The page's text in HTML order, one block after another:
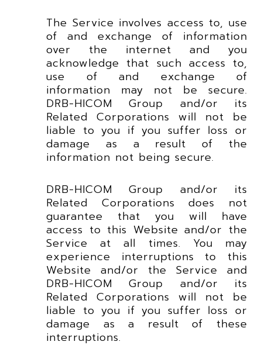
The Service involves access to, use
of and exchange of information
over the internet and you
acknowledge that such access to,
use of and exchange of
information may not be secure.
DRB-HICOM Group and/or its
Related Corporations will not be
liable to you if you suffer loss or
damage as a result of the
information not being secure.
DRB-HICOM Group and/or its
Related Corporations does not
guarantee that you will have
access to this Website and/or the
Service at all times. You may
experience interruptions to this
Website and/or the Service and
DRB-HICOM Group and/or its
Related Corporations will not be
liable to you if you suffer loss or
damage as a result of these
interruptions.